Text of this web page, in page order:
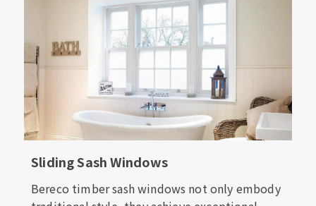
Sliding Sash Windows
Bereco timber sash windows not only embody